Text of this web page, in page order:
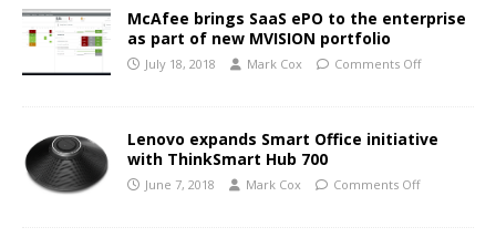
McAfee brings SaaS ePO to the enterprise
as part of new MVISION portfolio
July 18, 2018 Mark Cox Comments Off
Lenovo expands Smart Office initiative
with ThinkSmart Hub 700
June 7, 2018 Mark Cox Comments Off